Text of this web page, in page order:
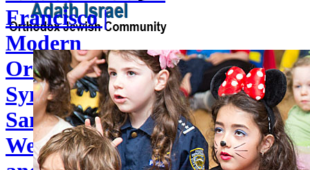
Francisco |
Modern
Orthodox
Synagogue in
San Francisco | A
Welcoming Shul